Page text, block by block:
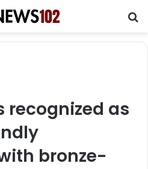
recognized as
bronze-